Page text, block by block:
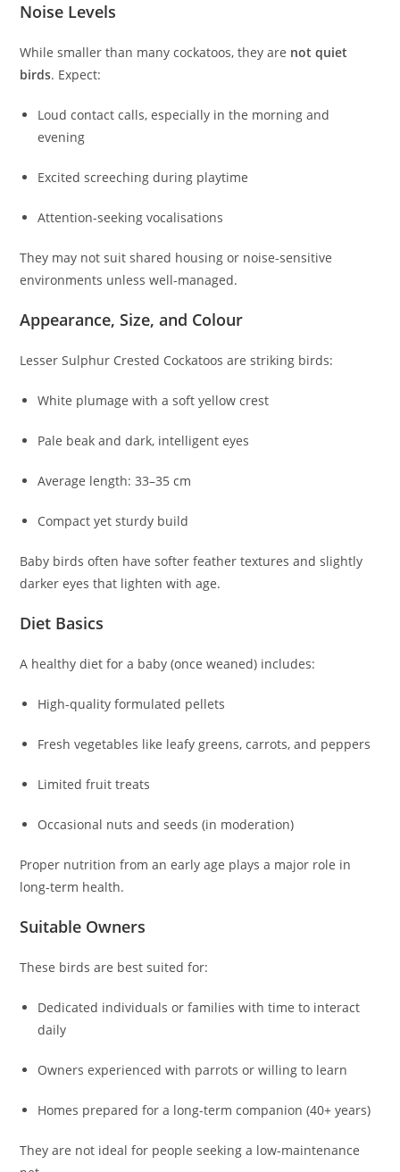
Noise Levels
While smaller than many cockatoos, they are not quiet
birds. Expect:
Loud contact calls, especially in the morning and
evening
Excited screeching during playtime
Attention-seeking vocalisations
They may not suit shared housing or noise-sensitive
environments unless well-managed.
Appearance, Size, and Colour
Lesser Sulphur Crested Cockatoos are striking birds:
White plumage with a soft yellow crest
Pale beak and dark, intelligent eyes
Average length: 33–35 cm
Compact yet sturdy build
Baby birds often have softer feather textures and slightly
darker eyes that lighten with age.
Diet Basics
A healthy diet for a baby (once weaned) includes:
High-quality formulated pellets
Fresh vegetables like leafy greens, carrots, and peppers
Limited fruit treats
Occasional nuts and seeds (in moderation)
Proper nutrition from an early age plays a major role in
long-term health.
Suitable Owners
These birds are best suited for:
Dedicated individuals or families with time to interact
daily
Owners experienced with parrots or willing to learn
Homes prepared for a long-term companion (40+ years)
They are not ideal for people seeking a low-maintenance